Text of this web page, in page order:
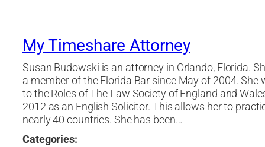
My Timeshare Attorney
Susan Budowski is an attorney in Orlando, Florida.
a member of the Florida Bar since May of 2004. She
to the Roles of The Law Society of England and
2012 as an English Solicitor. This allows her to
nearly 40 countries. She has been…
Categories: